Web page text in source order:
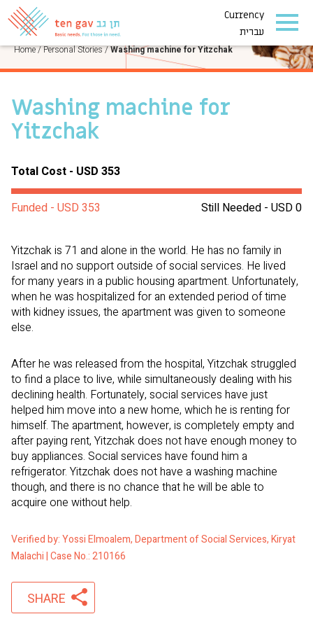
Currency
עברית
PERSONAL STORIES
Home/Personal Stories/Washing machine for Yitzchak
Washing machine for
Yitzchak
Total Cost - USD 353
Still Needed - USD 0
Funded - USD 353
Yitzchak is 71 and alone in the world. He has no family in
Israel and no support outside of social services. He lived
for many years in a public housing apartment. Unfortunately,
when he was hospitalized for an extended period of time
with kidney issues, the apartment was given to someone
else.
After he was released from the hospital, Yitzchak struggled
to find a place to live, while simultaneously dealing with his
declining health. Fortunately, social services have just
helped him move into a new home, which he is renting for
himself. The apartment, however, is completely empty and
after paying rent, Yitzchak does not have enough money to
buy appliances. Social services have found him a
refrigerator. Yitzchak does not have a washing machine
though, and there is no chance that he will be able to
acquire one without help.
Verified by: Yossi Elmoalem, Department of Social Services, Kiryat
Malachi | Case No.: 210166
SHARE